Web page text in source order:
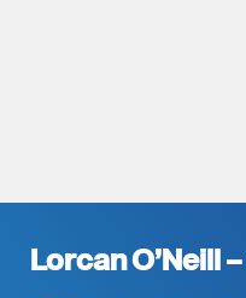
Lorcan O’Neill –